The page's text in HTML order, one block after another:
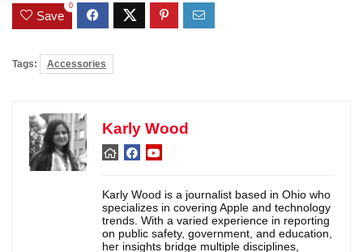
Save
0
Tags: Accessories
Karly Wood
Karly Wood is a journalist based in Ohio who
specializes in covering Apple and technology
trends. With a varied experience in reporting
on public safety, government, and education,
her insights bridge multiple disciplines,